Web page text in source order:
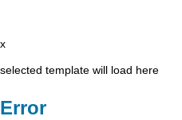
x
selected template will load here
Error